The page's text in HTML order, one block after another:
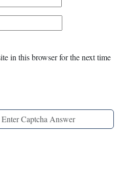
in this browser for the next time